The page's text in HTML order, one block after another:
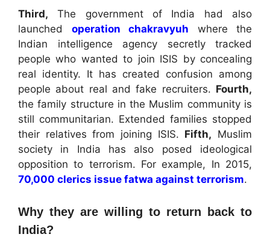
Third, The government of India had also
launched operation chakravyuh where the
Indian intelligence agency secretly tracked
people who wanted to join ISIS by concealing
real identity. It has created confusion among
people about real and fake recruiters. Fourth,
the family structure in the Muslim community is
still communitarian. Extended families stopped
their relatives from joining ISIS. Fifth, Muslim
society in India has also posed ideological
opposition to terrorism. For example, In 2015,
70,000 clerics issue fatwa against terrorism.
Why they are willing to return back to
India?